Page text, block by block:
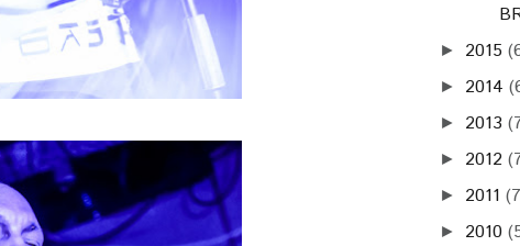
► 2015
► 2014
► 2013
► 2012
► 2011
► 2010